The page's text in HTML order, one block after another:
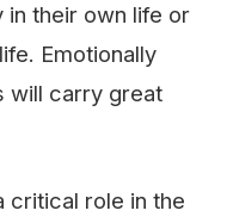
in their own life or
Emotionally
will carry great
critical role in the